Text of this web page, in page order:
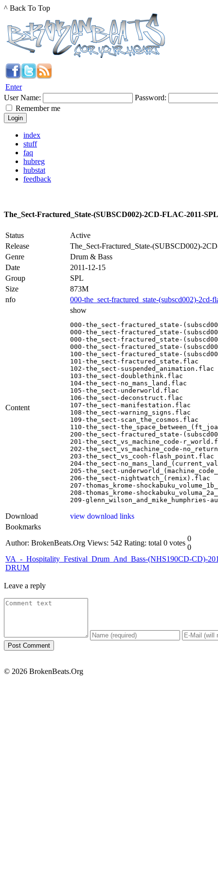
^ Back To Top
Enter
User Name:
Password:
Remember me
index
stuff
faq
hubreg
hubstat
feedback
The_Sect-Fractured_State-(SUBSCD002)-2CD-FLAC-2011-SPL
Status
Active
Release
The_Sect-Fractured_State-(SUBSCD002)-
Genre
Drum & Bass
Date
2011-12-15
Group
SPL
Size
873M
nfo
000-the_sect-fractured_state-(subscd002)-2cd-
Content
show
000-the_sect-fractured_state-
000-the_sect-fractured_state-
000-the_sect-fractured_state-
000-the_sect-fractured_state-
100-the_sect-fractured_state-
101-the_sect-fractured_state.flac
102-the_sect-suspended_animation.flac
103-the_sect-doublethink.flac
104-the_sect-no_mans_land.flac
105-the_sect-underworld.flac
106-the_sect-deconstruct.flac
107-the_sect-manifestation.flac
108-the_sect-warning_signs.flac
109-the_sect-scan_the_cosmos.flac
110-the_sect-
200-the_sect-fractured_state-
201-the_sect_vs_machine_code-
202-the_sect_vs_machine_code-
203-the_sect_vs_cooh-flash_point.flac
204-the_sect-
205-the_sect-
206-the_sect-nightwatch_(remix).flac
207-thomas_krome-
208-thomas_krome-
209-
Download
view download links
Bookmarks
Author: BrokenBeats.Org Views: 542 Rating: total 0 votes
0
0
VA_-_Hospitality_Festival_Drum_And_Bass-(NHS190CD-CD)-
DRUM
Leave a reply
© 2026 BrokenBeats.Org